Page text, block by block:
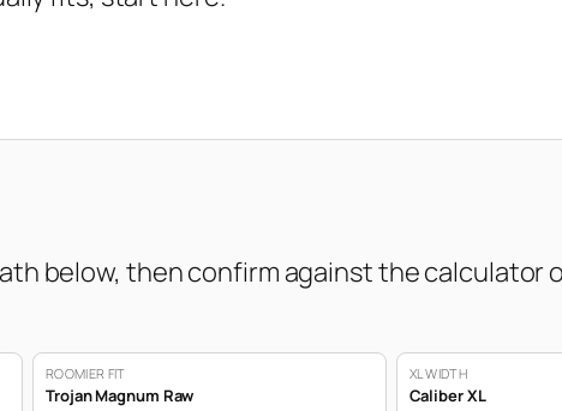
below, then confirm against the calculator
ROOMIER FIT
Trojan Magnum Raw
XL WIDTH
Caliber XL